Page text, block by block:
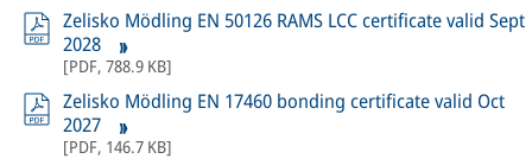
Zelisko Mödling EN 50126 RAMS LCC certificate valid Sept
2028
[PDF, 788.9 KB]
Zelisko Mödling EN 17460 bonding certificate valid Oct
2027
[PDF, 146.7 KB]